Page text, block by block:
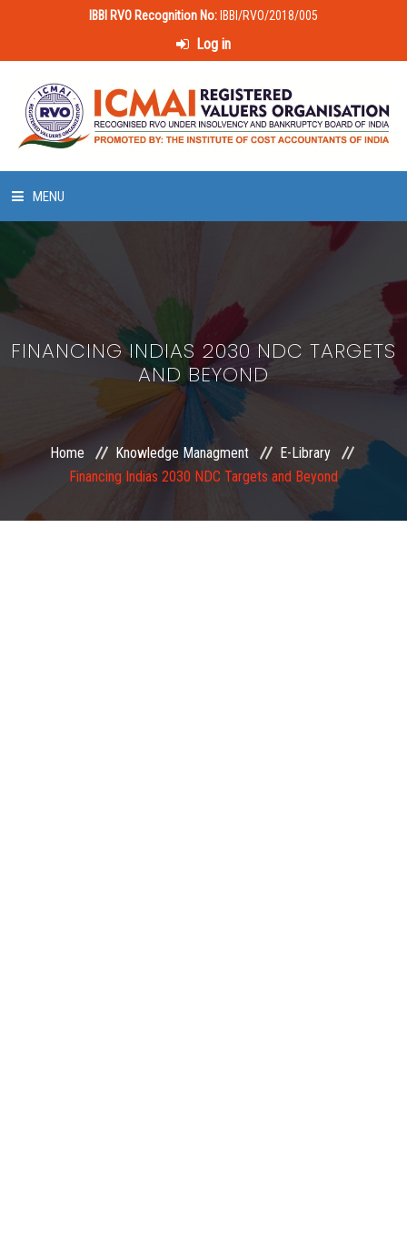
IBBI RVO Recognition No: IBBI/RVO/2018/005
Log in
MENU
HOME
ABOUT US
LAWS & POLICIES
50 HOURS VALUATION COURSE
EXAMINATION
FINANCING INDIAS 2030 NDC TARGETS
AND BEYOND
Home Knowledge Managment
E-Library
Financing Indias 2030 NDC Targets and Beyond